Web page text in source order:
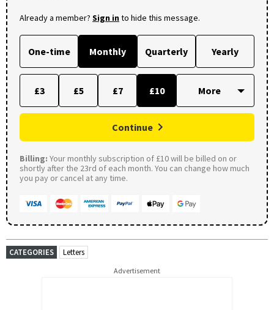
Already a member? Sign into hide this message.
One-time Monthly Quarterly Yearly
£3 £5 £7 £10
Continue
Billing: Your monthly subscription of £10 will be billed on or
shortly after the 23rd of each month. You can change how much
you pay or cancel at any time.
CATEGORIES Letters
Advertisement